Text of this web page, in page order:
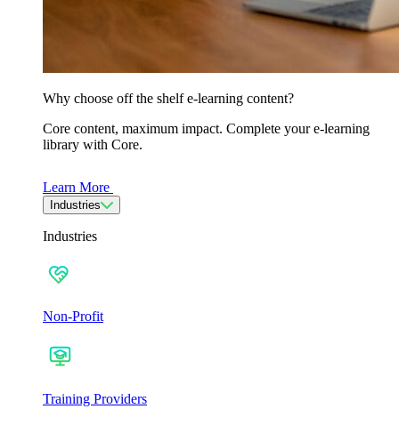
Why choose off the shelf e-learning content?
Core content, maximum impact. Complete your e-learning
library with Core.
Learn More
Industries
Industries
Non-Profit
Training Providers